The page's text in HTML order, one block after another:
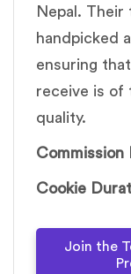
Nepal. Their
handpicked
ensuring
receive is of
quality.
Commission
Cookie
Join the